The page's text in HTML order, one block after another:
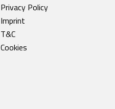
Privacy Policy
Imprint
T&C
Cookies